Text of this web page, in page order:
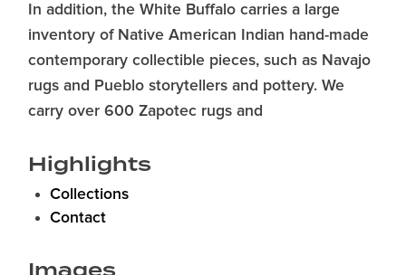
In addition, the White Buffalo carries a large
inventory of Native American Indian hand-made
contemporary collectible pieces, such as Navajo
rugs and Pueblo storytellers and pottery. We
carry over 600 Zapotec rugs and
Highlights
Collections
Contact
Images